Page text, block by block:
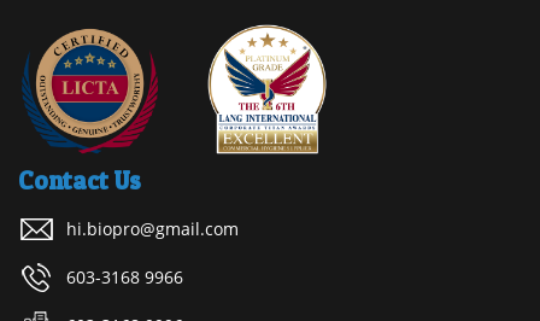
Contact Us
hi.biopro@gmail.com
603-3168 9966